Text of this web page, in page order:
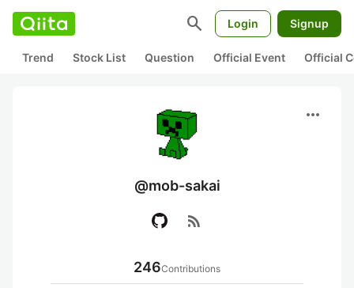
search Login Signup
Trend Stock List Question Official Event Official
more_horiz
@mob-sakai
rss_feed
246Contributions